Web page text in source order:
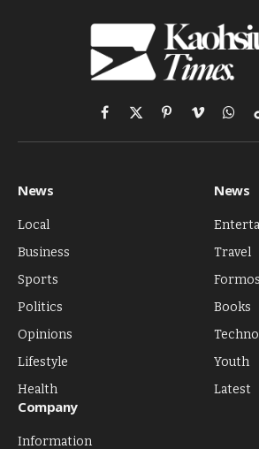
Facebook
X
(Twitter)
PinterestVimeo
News
Local
Business
Sports
Politics
Opinions
Lifestyle
Health
News
Travel
Books
Youth
Latest
Company
Information